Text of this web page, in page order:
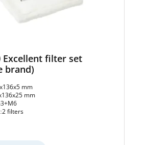
Excellent filter set
brand)
mm
mm
2 filters